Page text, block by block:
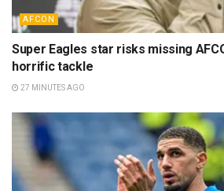
AFCON
Super Eagles star risks missing
horrific tackle
27 MINUTES AGO